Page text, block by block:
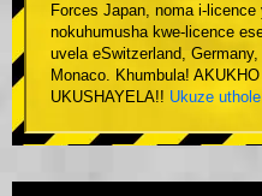
Forces Japan, noma i-
nokuhumusha kwe-licence
uvela eSwitzerland,
Monaco. Khumbula!
UKUSHAYELA!! Ukuze